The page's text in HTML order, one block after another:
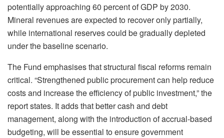
potentially approaching 60 percent of GDP by 2030.
Mineral revenues are expected to recover only partially,
while international reserves could be gradually depleted
under the baseline scenario.
The Fund emphasises that structural fiscal reforms remain
critical. “Strengthened public procurement can help reduce
costs and increase the efficiency of public investment,” the
report states. It adds that better cash and debt
management, along with the introduction of accrual-based
budgeting, will be essential to ensure government